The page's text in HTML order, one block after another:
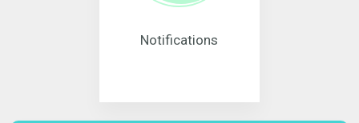
Notifications